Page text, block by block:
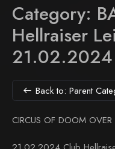
Category:
Hellraiser
21.02.2024
Back to: Parent
CIRCUS OF DOOM